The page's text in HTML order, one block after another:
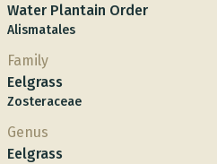
Water Plantain Order
Alismatales
Family
Eelgrass
Zosteraceae
Genus
Eelgrass